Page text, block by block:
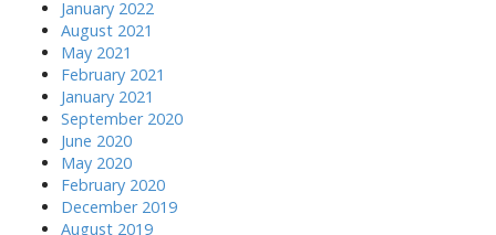
January 2022
August 2021
May 2021
February 2021
January 2021
September 2020
June 2020
May 2020
February 2020
December 2019
August 2019